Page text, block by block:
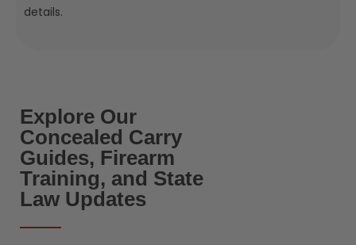
details.
Explore Our
Concealed Carry
Guides, Firearm
Training, and State
Law Updates